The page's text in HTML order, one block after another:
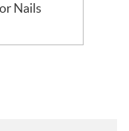
Nails